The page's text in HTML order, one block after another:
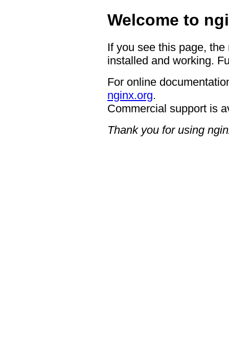
Welcome to
If you see this page,
installed and working.
For online
nginx.org.
Commercial support is
Thank you for using